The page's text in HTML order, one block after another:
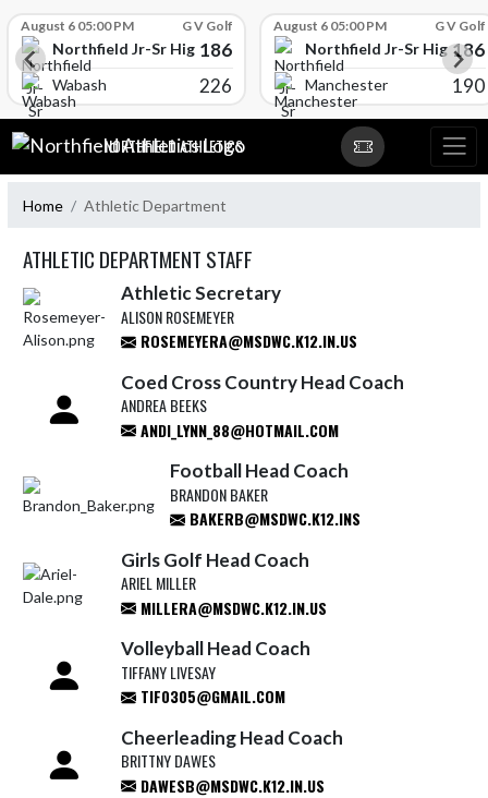
August 6 05:00 PM G V Golf
Northfield Jr-Sr High School
186
Wabash 226
August 6 05:00 PM G V Golf
Northfield Jr-Sr High186
Manchester 190
Skip Navigation Menu
NORTHFIELD ATHLETICS
Home Athletic Department
ATHLETIC DEPARTMENT STAFF
Athletic Secretary
ALISON ROSEMEYER
ROSEMEYERA@MSDWC.K12.IN.US
Coed Cross Country Head Coach
ANDREA BEEKS
ANDI_LYNN_88@HOTMAIL.COM
Football Head Coach
BRANDON BAKER
BAKERB@MSDWC.K12.INS
Girls Golf Head Coach
ARIEL MILLER
MILLERA@MSDWC.K12.IN.US
Volleyball Head Coach
TIFFANY LIVESAY
TIF0305@GMAIL.COM
Cheerleading Head Coach
BRITTNY DAWES
DAWESB@MSDWC.K12.IN.US